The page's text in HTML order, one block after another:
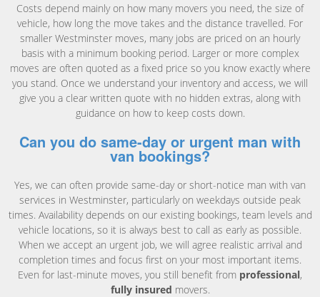
Costs depend mainly on how many movers you need, the size of
vehicle, how long the move takes and the distance travelled. For
smaller Westminster moves, many jobs are priced on an hourly
basis with a minimum booking period. Larger or more complex
moves are often quoted as a fixed price so you know exactly where
you stand. Once we understand your inventory and access, we will
give you a clear written quote with no hidden extras, along with
guidance on how to keep costs down.
Can you do same-day or urgent man with
van bookings?
Yes, we can often provide same-day or short-notice man with van
services in Westminster, particularly on weekdays outside peak
times. Availability depends on our existing bookings, team levels and
vehicle locations, so it is always best to call as early as possible.
When we accept an urgent job, we will agree realistic arrival and
completion times and focus first on your most important items.
Even for last-minute moves, you still benefit from professional,
fully insured movers.